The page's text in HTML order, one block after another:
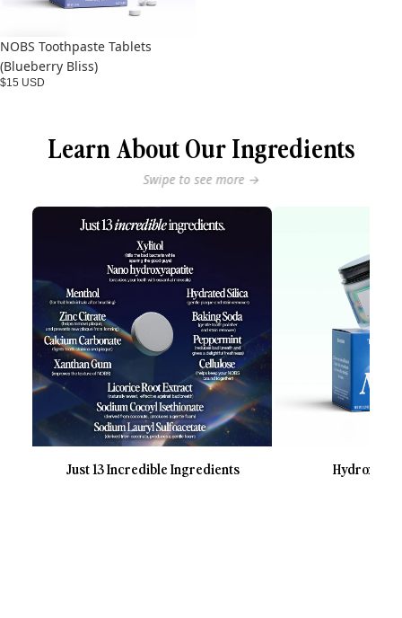
NOBS Toothpaste Tablets
(Blueberry Bliss)
$15 USD
Learn About Our Ingredients
Swipe to see more →
Just 13 Incredible Ingredients